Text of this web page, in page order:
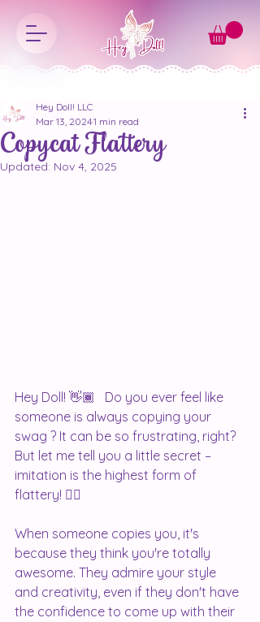
Copycat Flattery
Hey Doll! LLC
Mar 13, 20241 min read
Updated: Nov 4, 2025
Hey Doll! 👋🏾   Do you ever feel like
someone is always copying your
swag ? It can be so frustrating, right?
But let me tell you a little secret –
imitation is the highest form of
flattery! 💁‍♀️
When someone copies you, it's
because they think you're totally
awesome. They admire your style
and creativity, even if they don't have
the confidence to come up with their